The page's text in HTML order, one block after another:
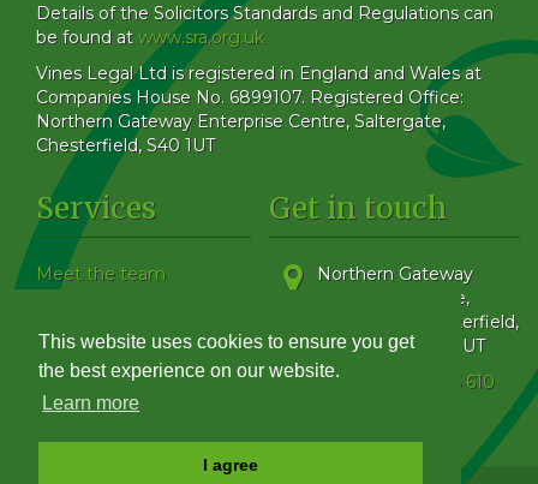
This website uses cookies to ensure you get
the best experience on our website.
Learn more
I agree
Details of the Solicitors Standards and Regulations can
be found at www.sra.org.uk
Vines Legal Ltd is registered in England and Wales at
Companies House No. 6899107. Registered Office:
Northern Gateway Enterprise Centre, Saltergate,
Chesterfield, S40 1UT
Services
Meet the team
Family & Matrimonial
Get in touch
Complaints Handling
Policy
Get in touch
Northern Gateway
Enterprise Centre,
Chesterfield,
Derbyshire, S40 1UT
Phone:
01246 555 610